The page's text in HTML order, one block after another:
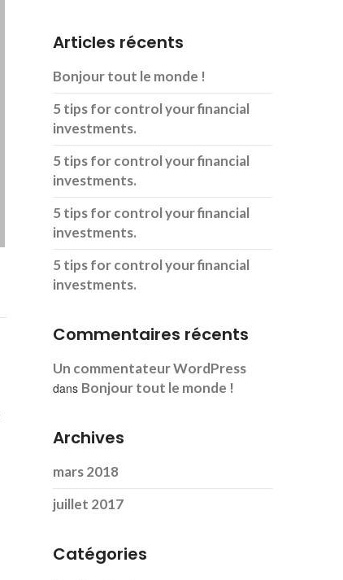
Articles récents
Bonjour tout le monde !
5 tips for control your financial
investments.
5 tips for control your financial
investments.
5 tips for control your financial
investments.
5 tips for control your financial
investments.
Commentaires récents
Un commentateur WordPress
dans Bonjour tout le monde !
Archives
mars 2018
juillet 2017
Catégories